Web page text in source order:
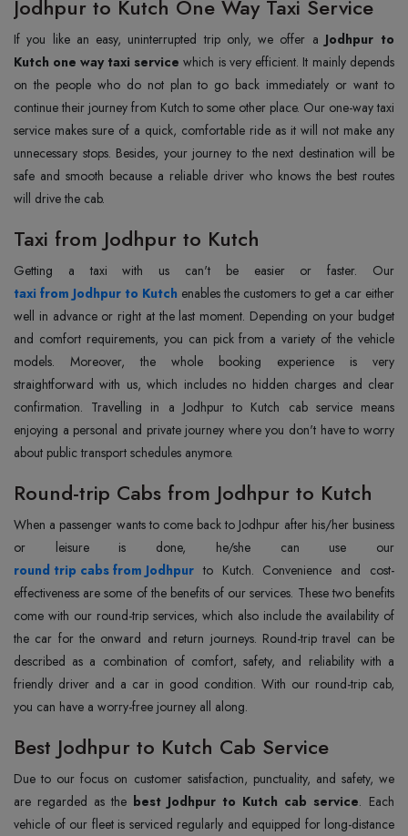
Jodhpur to Kutch One Way Taxi Service
If you like an easy, uninterrupted trip only, we offer a Jodhpur to
Kutch one way taxi service which is very efficient. It mainly depends
on the people who do not plan to go back immediately or want to
continue their journey from Kutch to some other place. Our one-way taxi
service makes sure of a quick, comfortable ride as it will not make any
unnecessary stops. Besides, your journey to the next destination will be
safe and smooth because a reliable driver who knows the best routes
will drive the cab.
Taxi from Jodhpur to Kutch
taxi from Jodhpur to Kutch enables the customers to get a car either
well in advance or right at the last moment. Depending on your budget
and comfort requirements, you can pick from a variety of the vehicle
models. Moreover, the whole booking experience is very
straightforward with us, which includes no hidden charges and clear
confirmation. Travelling in a Jodhpur to Kutch cab service means
enjoying a personal and private journey where you don't have to worry
about public transport schedules anymore.
Round-trip Cabs from Jodhpur to Kutch
When a passenger wants to come back to Jodhpur after his/her business
round trip cabs from Jodhpur to Kutch. Convenience and cost-
effectiveness are some of the benefits of our services. These two benefits
come with our round-trip services, which also include the availability of
the car for the onward and return journeys. Round-trip travel can be
described as a combination of comfort, safety, and reliability with a
friendly driver and a car in good condition. With our round-trip cab,
you can have a worry-free journey all along.
Best Jodhpur to Kutch Cab Service
Due to our focus on customer satisfaction, punctuality, and safety, we
are regarded as the best Jodhpur to Kutch cab service. Each
vehicle of our fleet is serviced regularly and equipped for long-distance